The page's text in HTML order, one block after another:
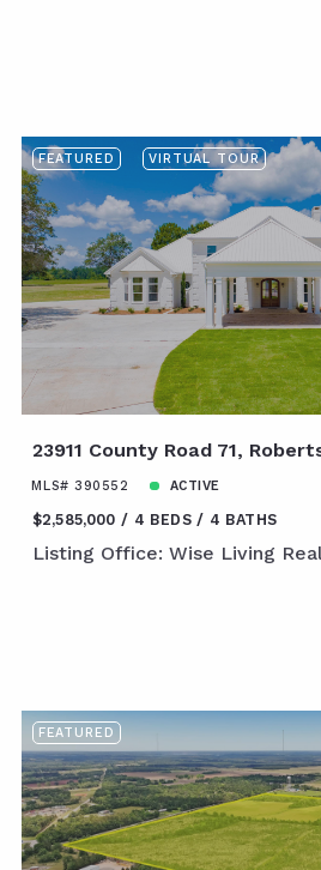
FEATURED VIRTUAL TOUR
23911 County Road 71,
MLS# 390552 ACTIVE
$2,585,000 4 BEDS 4 BATHS
Listing Office: Wise Living
FEATURED